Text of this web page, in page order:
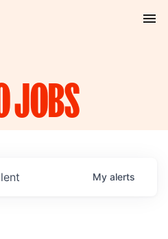
JOBS
My alerts